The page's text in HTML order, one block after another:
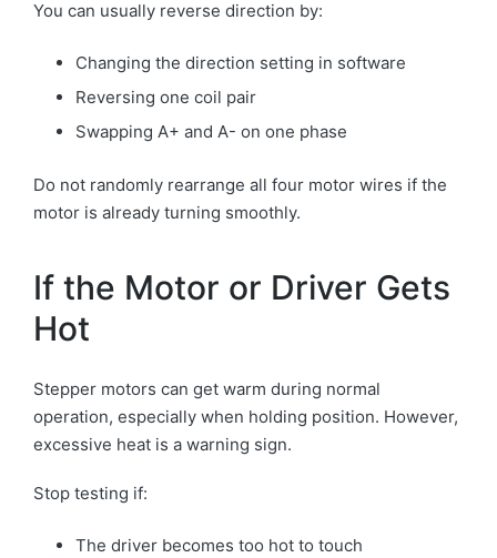
You can usually reverse direction by:
Changing the direction setting in software
Reversing one coil pair
Swapping A+ and A- on one phase
Do not randomly rearrange all four motor wires if the
motor is already turning smoothly.
If the Motor or Driver Gets
Hot
Stepper motors can get warm during normal
operation, especially when holding position. However,
excessive heat is a warning sign.
Stop testing if:
The driver becomes too hot to touch